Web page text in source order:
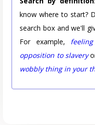
know where to start?
search box and we'll
For example,
opposition to slavery
wobbly thing in your